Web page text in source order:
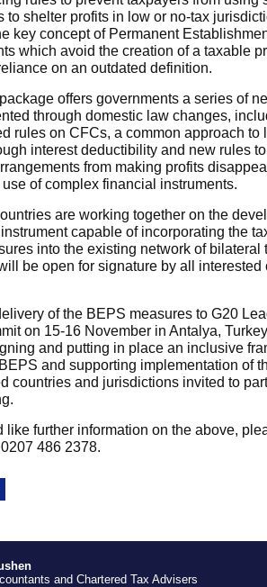
to shelter profits in low or no-tax
key concept of Permanent
which avoid the creation of a taxable
on an outdated definition.
offers governments a series of
through domestic law changes,
rules on CFCs, a common approach to
interest deductibility and new rules
from making profits
of complex financial instruments.
are working together on the
capable of incorporating the
into the existing network of
be open for signature by all interested
of the BEPS measures to G20
on 15-16 November in Antalya,
and putting in place an inclusive
and supporting implementation of
countries and jurisdictions invited to
like further information on the above,
486 2378.
and Chartered Tax Advisers